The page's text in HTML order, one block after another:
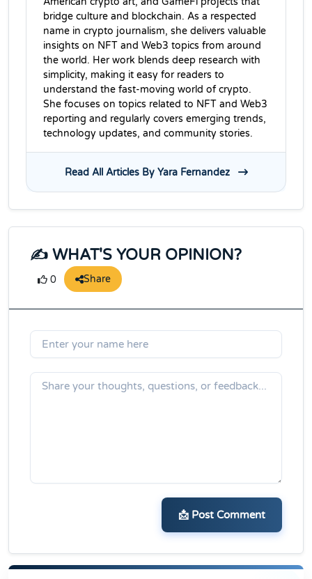
bridge culture and blockchain. As a respected
name in crypto journalism, she delivers valuable
insights on NFT and Web3 topics from around
the world. Her work blends deep research with
simplicity, making it easy for readers to
understand the fast-moving world of crypto.
She focuses on topics related to NFT and Web3
reporting and regularly covers emerging trends,
technology updates, and community stories.
Read All Articles By Yara Fernandez
✍️ WHAT'S YOUR OPINION?
0 Share
📩 Post Comment